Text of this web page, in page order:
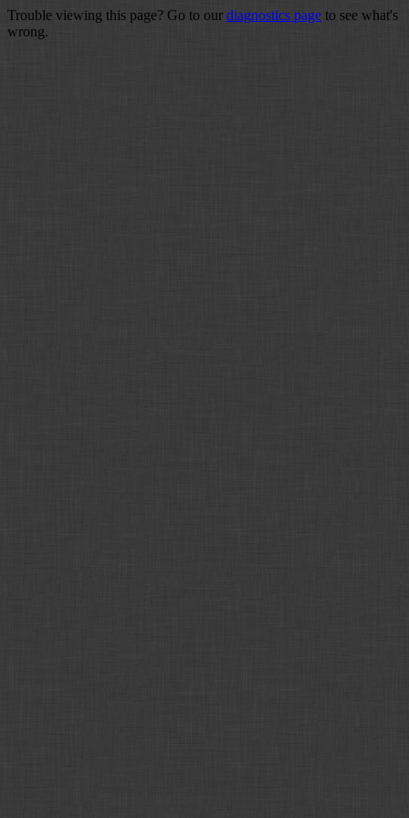
Trouble viewing this page? Go to our diagnostics page to see what's
wrong.